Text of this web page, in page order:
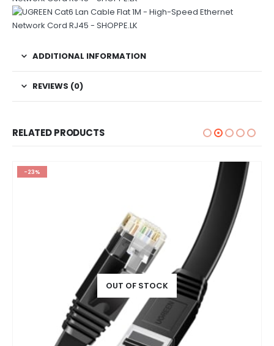
ADDITIONAL INFORMATION
REVIEWS (0)
RELATED PRODUCTS
-23%
OUT OF STOCK